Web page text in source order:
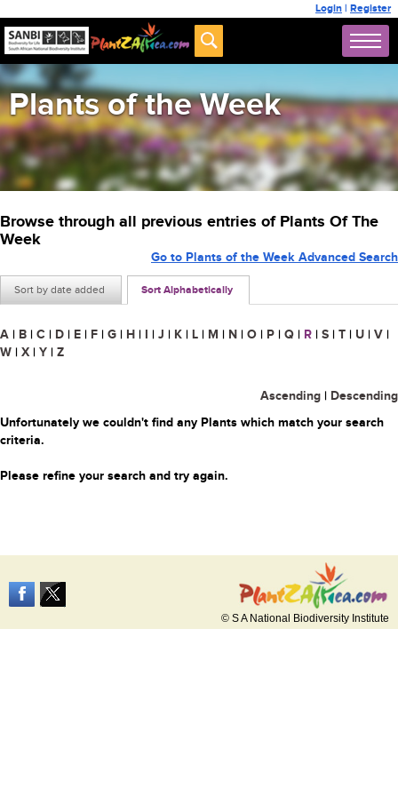
Login | Register
Plants of the Week
Browse through all previous entries of Plants Of The
Week
Sort by date added Sort Alphabetically
Go to Plants of the Week Advanced Search
A | B | C | D | E | F | G | H | I | J | K | L | M | N | O | P | Q | R | S | T | U | V |
W | X | Y | Z
Ascending | Descending
Unfortunately we couldn't find any Plants which match your search
criteria.
Please refine your search and try again.
© S A National Biodiversity Institute